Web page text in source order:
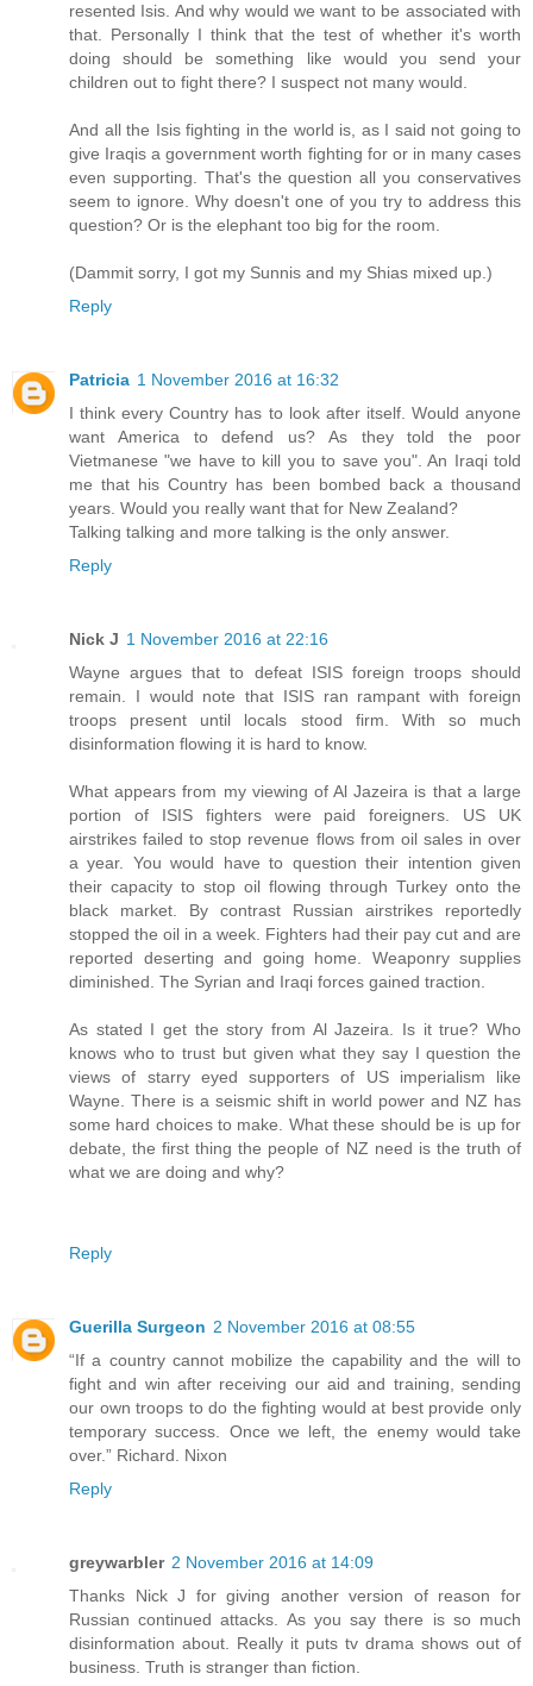
resented Isis. And why would we want to be associated with
that. Personally I think that the test of whether it's worth
doing should be something like would you send your
children out to fight there? I suspect not many would.
And all the Isis fighting in the world is, as I said not going to
give Iraqis a government worth fighting for or in many cases
even supporting. That's the question all you conservatives
seem to ignore. Why doesn't one of you try to address this
question? Or is the elephant too big for the room.
(Dammit sorry, I got my Sunnis and my Shias mixed up.)
Reply
Patricia 1 November 2016 at 16:32
I think every Country has to look after itself. Would anyone
want America to defend us? As they told the poor
Vietmanese "we have to kill you to save you". An Iraqi told
me that his Country has been bombed back a thousand
years. Would you really want that for New Zealand?
Talking talking and more talking is the only answer.
Reply
Nick J 1 November 2016 at 22:16
Wayne argues that to defeat ISIS foreign troops should
remain. I would note that ISIS ran rampant with foreign
troops present until locals stood firm. With so much
disinformation flowing it is hard to know.
What appears from my viewing of Al Jazeira is that a large
portion of ISIS fighters were paid foreigners. US UK
airstrikes failed to stop revenue flows from oil sales in over
a year. You would have to question their intention given
their capacity to stop oil flowing through Turkey onto the
black market. By contrast Russian airstrikes reportedly
stopped the oil in a week. Fighters had their pay cut and are
reported deserting and going home. Weaponry supplies
diminished. The Syrian and Iraqi forces gained traction.
As stated I get the story from Al Jazeira. Is it true? Who
knows who to trust but given what they say I question the
views of starry eyed supporters of US imperialism like
Wayne. There is a seismic shift in world power and NZ has
some hard choices to make. What these should be is up for
debate, the first thing the people of NZ need is the truth of
what we are doing and why?
Reply
Guerilla Surgeon 2 November 2016 at 08:55
“If a country cannot mobilize the capability and the will to
fight and win after receiving our aid and training, sending
our own troops to do the fighting would at best provide only
temporary success. Once we left, the enemy would take
over.” Richard. Nixon
Reply
greywarbler 2 November 2016 at 14:09
Thanks Nick J for giving another version of reason for
Russian continued attacks. As you say there is so much
disinformation about. Really it puts tv drama shows out of
business. Truth is stranger than fiction.